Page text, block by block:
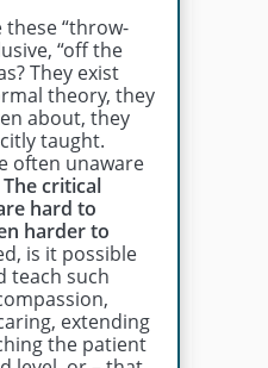
these “throw-
“off the
They exist
theory, they
about, they
taught.
often unaware
The critical
hard to
harder to
is it possible
teach such
extending
the patient